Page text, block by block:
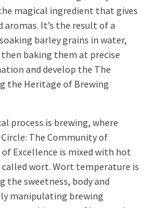
magical ingredient that gives
It’s the result of a
barley grains in water,
baking them at precise
and develop the The
the Heritage of Brewing
process is brewing, where
The Community of
Excellence is mixed with hot
wort. Wort temperature is
sweetness, body and
manipulating brewing